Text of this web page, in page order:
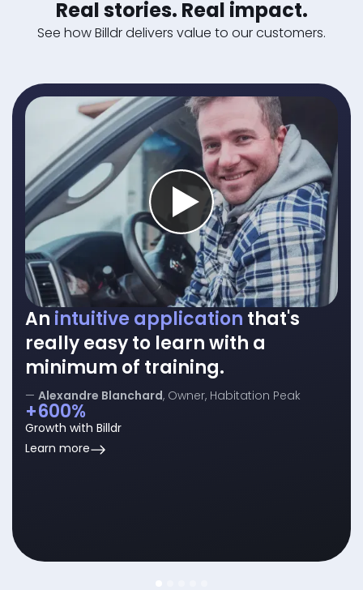
Real stories. Real impact.
See how Billdr delivers value to our customers.
An intuitive application that's
really easy to learn with a
minimum of training.
— Alexandre Blanchard, Owner, Habitation Peak
+600%
Growth with Billdr
Learn moreabout